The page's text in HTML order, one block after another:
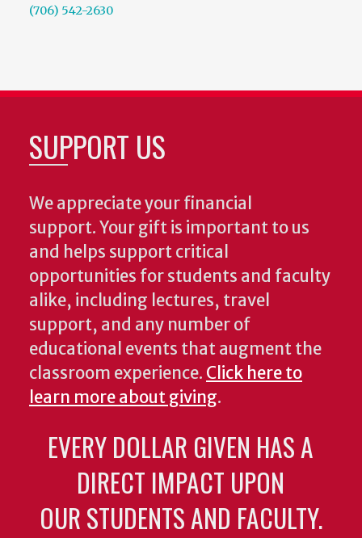
(706) 542-2630
SUPPORT US
We appreciate your financial
support. Your gift is important to us
and helps support critical
opportunities for students and faculty
alike, including lectures, travel
support, and any number of
educational events that augment the
classroom experience. Click here to
learn more about giving.
EVERY DOLLAR GIVEN HAS A
DIRECT IMPACT UPON
OUR STUDENTS AND FACULTY.